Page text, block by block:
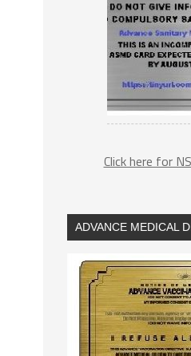
Click here for
ADVANCE MEDICAL